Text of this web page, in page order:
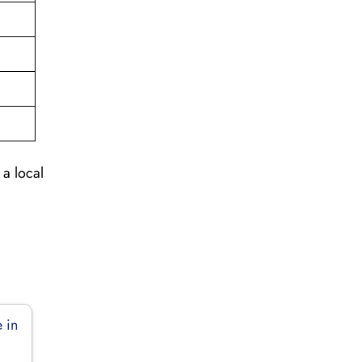
local
in